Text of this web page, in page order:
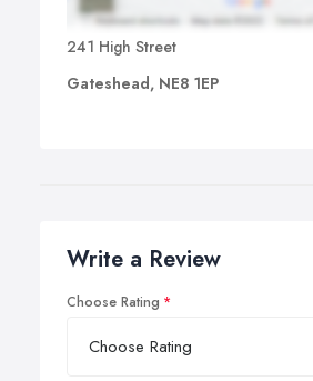
241 High Street
Gateshead, NE8 1EP
Write a Review
Choose Rating